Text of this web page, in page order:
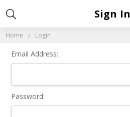
Home Login
Sign In
Email Address:
Password: